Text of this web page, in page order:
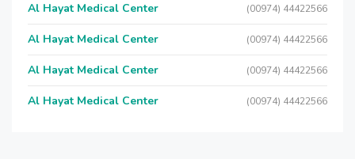
Al Hayat Medical Center (00974) 44422566
Al Hayat Medical Center (00974) 44422566
Al Hayat Medical Center (00974) 44422566
Al Hayat Medical Center (00974) 44422566